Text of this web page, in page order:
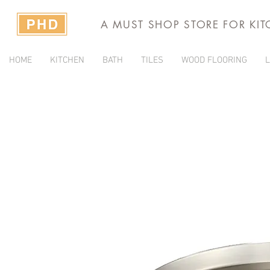
A MUST SHOP STORE FOR
HOME KITCHEN BATH TILES WOOD FLOORING